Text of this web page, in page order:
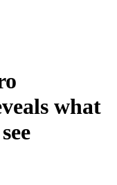
what